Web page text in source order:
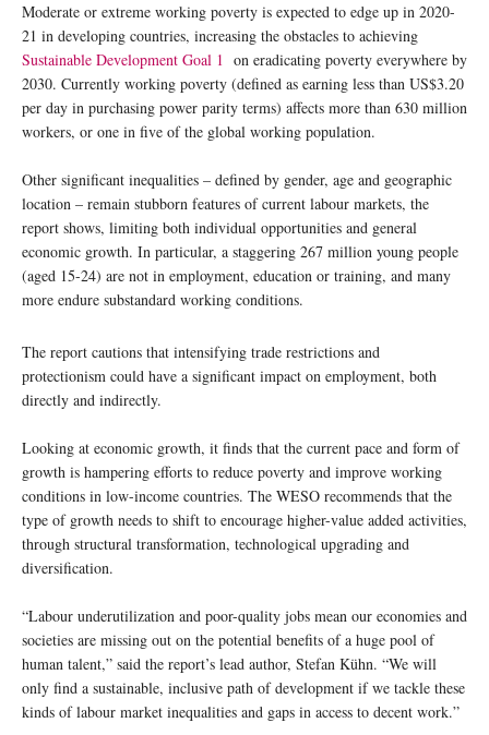
Moderate or extreme working poverty is expected to edge up in 2020-
21 in developing countries, increasing the obstacles to achieving
Sustainable Development Goal 1 on eradicating poverty everywhere by
2030. Currently working poverty (defined as earning less than US$3.20
per day in purchasing power parity terms) affects more than 630 million
workers, or one in five of the global working population.
Other significant inequalities – defined by gender, age and geographic
location – remain stubborn features of current labour markets, the
report shows, limiting both individual opportunities and general
economic growth. In particular, a staggering 267 million young people
(aged 15-24) are not in employment, education or training, and many
more endure substandard working conditions.
The report cautions that intensifying trade restrictions and
protectionism could have a significant impact on employment, both
directly and indirectly.
Looking at economic growth, it finds that the current pace and form of
growth is hampering efforts to reduce poverty and improve working
conditions in low-income countries. The WESO recommends that the
type of growth needs to shift to encourage higher-value added activities,
through structural transformation, technological upgrading and
diversification.
“Labour underutilization and poor-quality jobs mean our economies and
societies are missing out on the potential benefits of a huge pool of
human talent,” said the report’s lead author, Stefan Kühn. “We will
only find a sustainable, inclusive path of development if we tackle these
kinds of labour market inequalities and gaps in access to decent work.”